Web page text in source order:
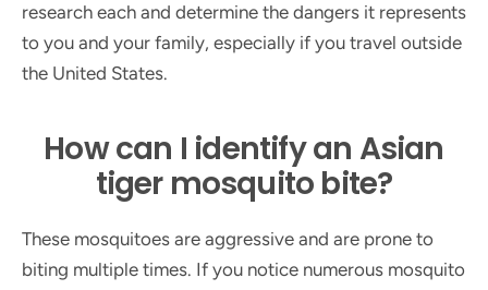
research each and determine the dangers it represents
to you and your family, especially if you travel outside
the United States.
How can I identify an Asian
tiger mosquito bite?
These mosquitoes are aggressive and are prone to
biting multiple times. If you notice numerous mosquito